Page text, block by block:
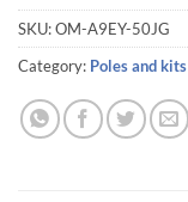
SKU:OM-A9EY-50JG
Category: Poles and kits